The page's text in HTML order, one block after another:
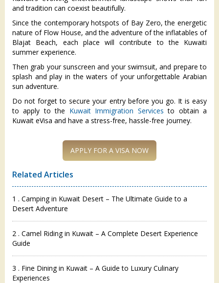
and tradition can coexist beautifully.
Since the contemporary hotspots of Bay Zero, the energetic
nature of Flow House, and the adventure of the inflatables of
Blajat Beach, each place will contribute to the Kuwaiti
summer experience.
Then grab your sunscreen and your swimsuit, and prepare to
splash and play in the waters of your unforgettable Arabian
sun adventure.
Do not forget to secure your entry before you go. It is easy
to apply to the Kuwait Immigration Services to obtain a
Kuwait eVisa and have a stress-free, hassle-free journey.
Related Articles
1 . Camping in Kuwait Desert – The Ultimate Guide to a
Desert Adventure
2 . Camel Riding in Kuwait – A Complete Desert Experience
Guide
3 . Fine Dining in Kuwait – A Guide to Luxury Culinary
Experiences